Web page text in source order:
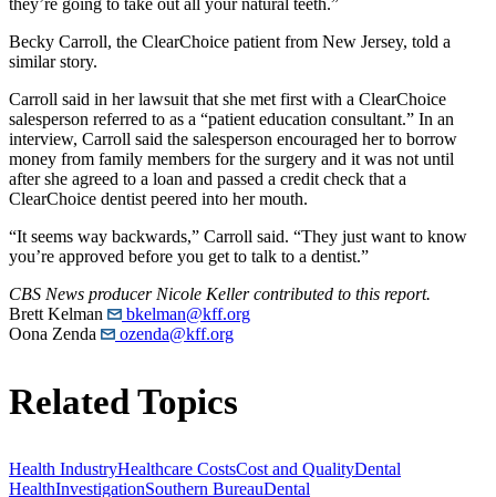
Becky Carroll, the ClearChoice patient from New Jersey, told a
similar story.
Carroll said in her lawsuit that she met first with a ClearChoice
salesperson referred to as a “patient education consultant.” In an
interview, Carroll said the salesperson encouraged her to borrow
money from family members for the surgery and it was not until
after she agreed to a loan and passed a credit check that a
ClearChoice dentist peered into her mouth.
“It seems way backwards,” Carroll said. “They just want to know
you’re approved before you get to talk to a dentist.”
CBS News producer Nicole Keller contributed to this report.
Brett Kelman
bkelman@kff.org
Oona Zenda
ozenda@kff.org
Related Topics
Health IndustryHealthcare CostsCost and QualityDental
HealthInvestigationSouthern BureauDental